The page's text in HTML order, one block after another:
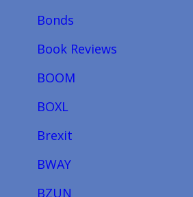
Bonds
Book Reviews
BOOM
BOXL
Brexit
BWAY
BZUN